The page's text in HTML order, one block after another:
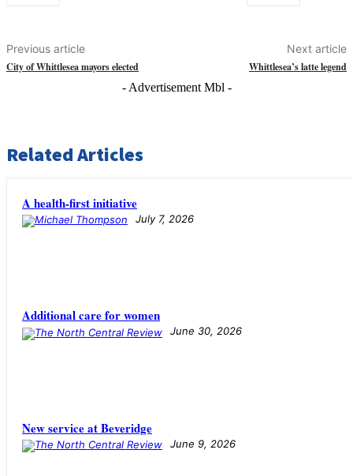
Previous article
City of Whittlesea mayors elected
Next article
Whittlesea’s latte legend
- Advertisement Mbl -
Related Articles
A health-first initiative
July 7, 2026
Additional care for women
June 30, 2026
New service at Beveridge
June 9, 2026